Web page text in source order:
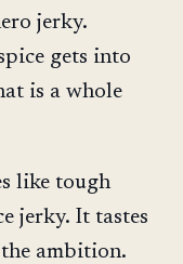
jerky.
gets into
is a whole
like tough
jerky. It tastes
ambition.